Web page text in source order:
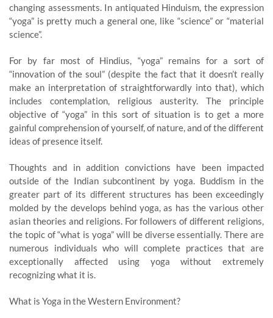
changing assessments. In antiquated Hinduism, the expression
“yoga” is pretty much a general one, like “science” or “material
science”.
For by far most of Hindius, “yoga” remains for a sort of
“innovation of the soul” (despite the fact that it doesn’t really
make an interpretation of straightforwardly into that), which
includes contemplation, religious austerity. The principle
objective of “yoga” in this sort of situation is to get a more
gainful comprehension of yourself, of nature, and of the different
ideas of presence itself.
Thoughts and in addition convictions have been impacted
outside of the Indian subcontinent by yoga. Buddism in the
greater part of its different structures has been exceedingly
molded by the develops behind yoga, as has the various other
asian theories and religions. For followers of different religions,
the topic of “what is yoga” will be diverse essentially. There are
numerous individuals who will complete practices that are
exceptionally affected using yoga without extremely
recognizing what it is.
What is Yoga in the Western Environment?